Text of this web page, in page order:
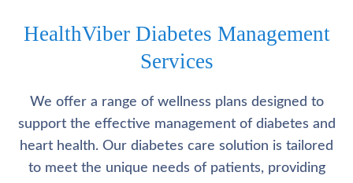
HealthViber Diabetes Management
Services
We offer a range of wellness plans designed to
support the effective management of diabetes and
heart health. Our diabetes care solution is tailored
to meet the unique needs of patients, providing